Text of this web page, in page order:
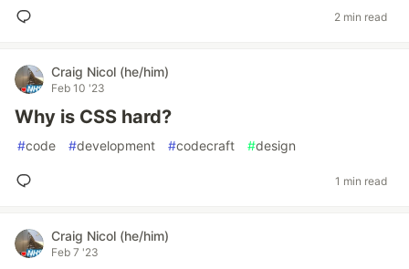
2 min read
Craig Nicol (he/him)
Feb 10 '23
Why is CSS hard?
#code #development #codecraft #design
1 min read
Craig Nicol (he/him)
Feb 7 '23